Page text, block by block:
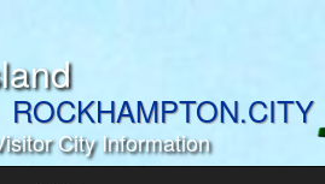
ROCKHAMPTON.CITY
City Information